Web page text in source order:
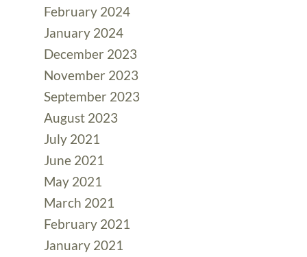
February 2024
January 2024
December 2023
November 2023
September 2023
August 2023
July 2021
June 2021
May 2021
March 2021
February 2021
January 2021